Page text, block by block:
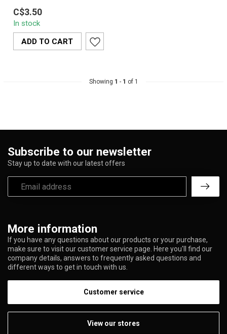
Juicy Hemp Wraps are
100% organic, tobacco-
free rolling wraps made
from pure hem...
C$3.50
In stock
ADD TO CART
Showing 1 - 1 of 1
More information
If you have any questions about our products or your purchase,
make sure to visit our customer service page. Here you'll find our
company details, answers to frequently asked questions and
different ways to get in touch with us.
Customer service
View our stores
Subscribe to our newsletter
Stay up to date with our latest offers